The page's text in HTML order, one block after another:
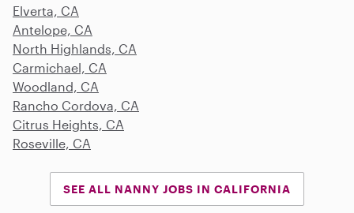
Elverta, CA
Antelope, CA
North Highlands, CA
Carmichael, CA
Woodland, CA
Rancho Cordova, CA
Citrus Heights, CA
Roseville, CA
SEE ALL NANNY JOBS IN CALIFORNIA